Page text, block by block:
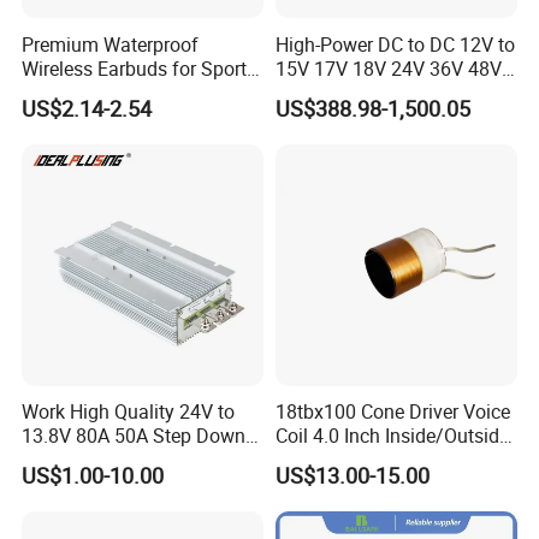
D. Production Process
Premium Waterproof
Wireless Earbuds for Sports
and Phone Use
US$2.14-2.54
High-Power DC to DC 12V to
15V 17V 18V 24V 36V 48V
64V Automatic Buck Boost
Converter 3000W Regulator
US$388.98-1,500.05
Work High Quality 24V to
13.8V 80A 50A Step Down
DC DC Converter Regulator
24 Volt to 13.8 Volt
US$1.00-10.00
18tbx100 Cone Driver Voice
Coil 4.0 Inch Inside/Outside
Copper Voice Coil
US$13.00-15.00